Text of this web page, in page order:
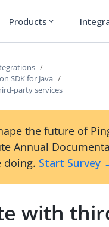
Products expand_more
SDK for Java
party services
the future of
Annual
doing. Start Survey
with